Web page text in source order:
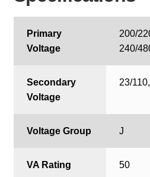
Primary
Voltage
200/
240/
Secondary
Voltage
23/
Voltage Group J
VA Rating 50